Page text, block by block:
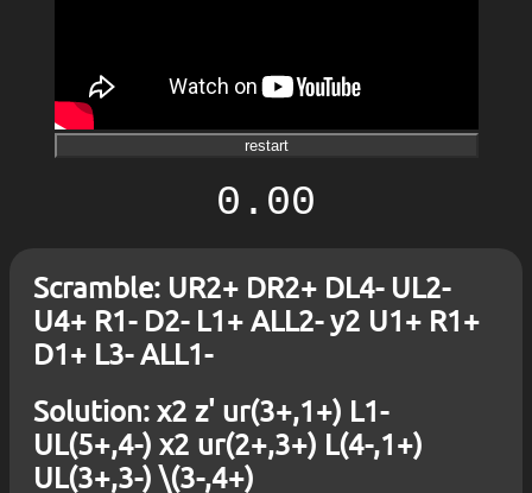
restart
0.00
Scramble: UR2+ DR2+ DL4- UL2-
U4+ R1- D2- L1+ ALL2- y2 U1+ R1+
D1+ L3- ALL1-
Solution: x2 z' ur(3+,1+) L1-
UL(5+,4-) x2 ur(2+,3+) L(4-,1+)
UL(3+,3-) \(3-,4+)